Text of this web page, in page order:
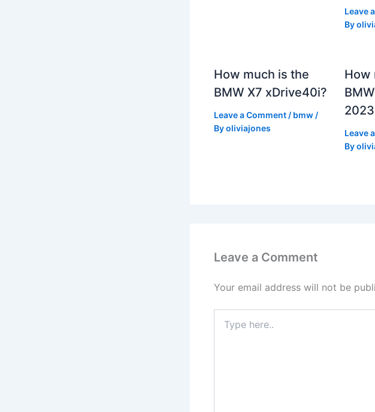
Leave
By
How much is the
BMW X7 xDrive40i?
Leave a Comment / bmw /
Byoliviajones
How
Leave
By
Leave a Comment
Your email address will not be
here..